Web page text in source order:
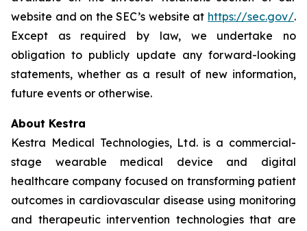
website and on the SEC’s website at https://sec.gov/.
Except as required by law, we undertake no
obligation to publicly update any forward-looking
statements, whether as a result of new information,
future events or otherwise.
About Kestra
Kestra Medical Technologies, Ltd. is a commercial-
stage wearable medical device and digital
healthcare company focused on transforming patient
outcomes in cardiovascular disease using monitoring
and therapeutic intervention technologies that are